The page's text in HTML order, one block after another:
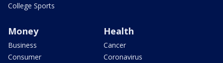
College Sports
Money
Business
Consumer
Health
Cancer
Coronavirus